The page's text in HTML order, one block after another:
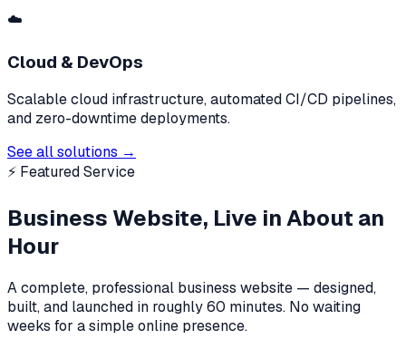
☁️
Cloud & DevOps
Scalable cloud infrastructure, automated CI/CD pipelines,
and zero-downtime deployments.
See all solutions →
⚡ Featured Service
Business Website, Live in About an
Hour
A complete, professional business website — designed,
built, and launched in roughly 60 minutes. No waiting
weeks for a simple online presence.